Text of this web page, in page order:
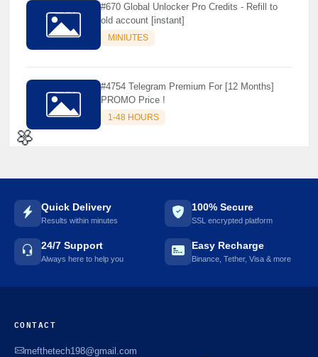
🌼
#670 Global Unlocker Pro Credits - Refill to
old account [instant]
MINIUTES
#4754 Telegram Premium For [12 Months]
PROMO Price !
1-48 HOURS
Quick Delivery
Results within minutes
100% Secure
SSL encrypted platform
24/7 Support
Always here to help you
Easy Recharge
Binance, Tether, Visa & more
CONTACT
mefthetech198@gmail.com